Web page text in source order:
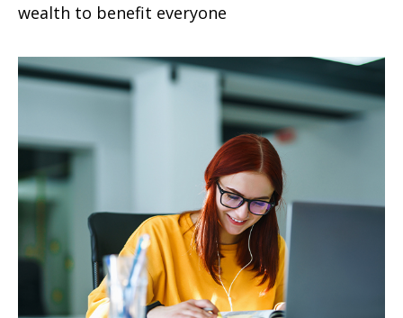
wealth to benefit everyone